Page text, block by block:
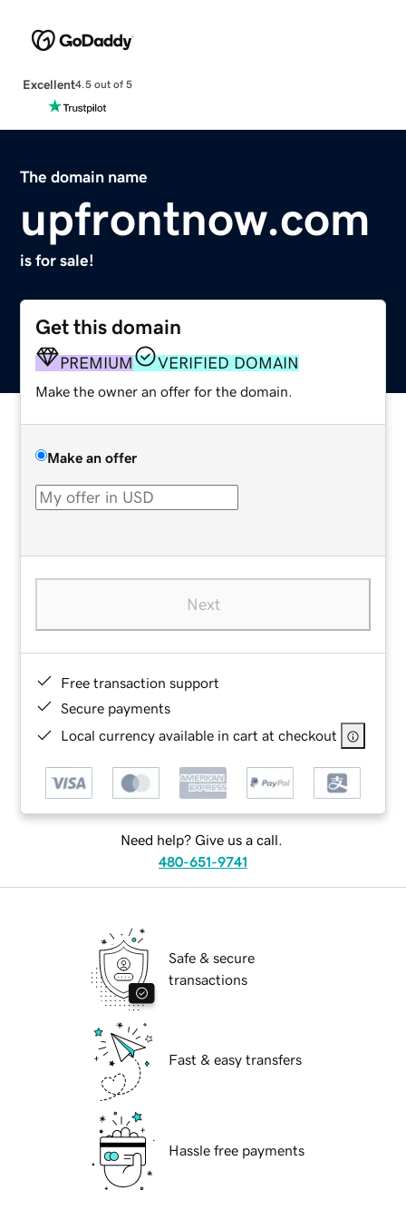
Excellent4.5 out of 5
The domain name
upfrontnow.com
is for sale!
Get this domain
PREMIUM VERIFIED DOMAIN
Make the owner an offer for the domain.
Make an offer
Next
Free transaction support
Secure payments
Local currency available in cart at checkout
Need help? Give us a call.
480-651-9741
Safe & secure
transactions
Fast & easy transfers
Hassle free payments